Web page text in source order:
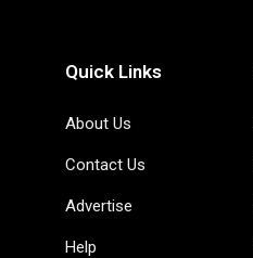
Quick Links
About Us
Contact Us
Advertise
Help